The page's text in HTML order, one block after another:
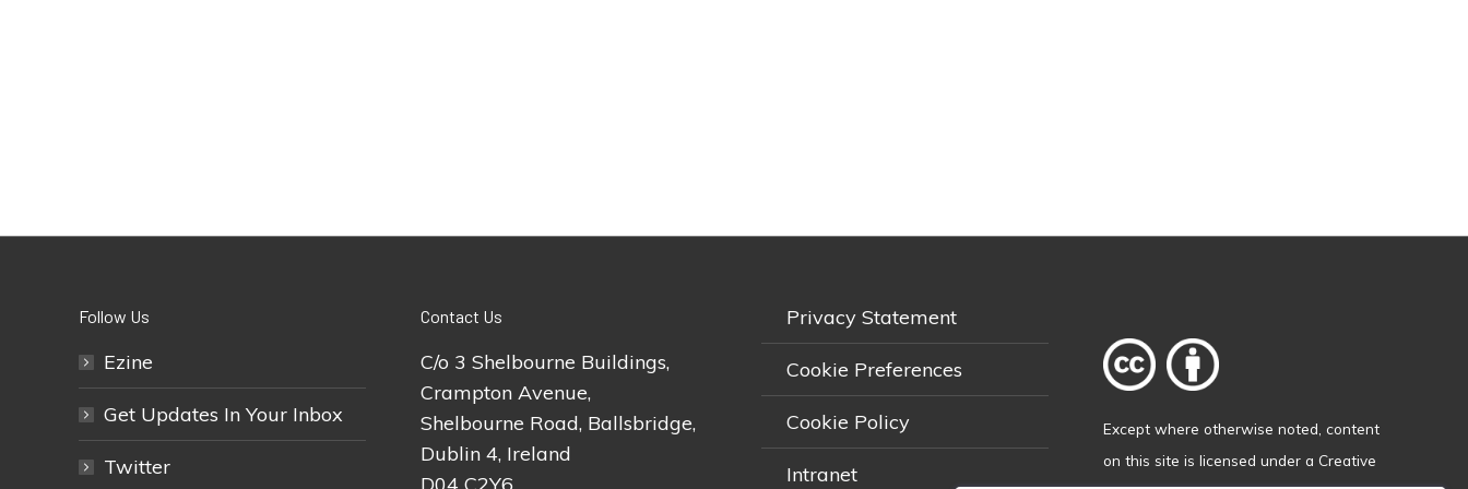
Follow Us
Ezine
Get Updates In Your Inbox
Twitter
Contact Us
C/o 3 Shelbourne Buildings,
Crampton Avenue,
Shelbourne Road, Ballsbridge,
Dublin 4, Ireland
Privacy Statement
Cookie Preferences
Cookie Policy
Intranet
Except where otherwise noted , content
on this site is licensed under a Creative